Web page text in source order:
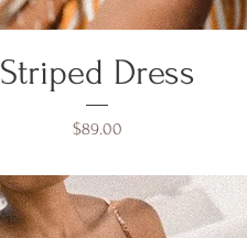
Striped Dress
Price
$89.00